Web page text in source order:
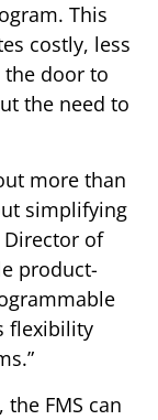
This
costly, less
the door to
the need to
more than
simplifying
Director of
product-
flexibility
FMS can